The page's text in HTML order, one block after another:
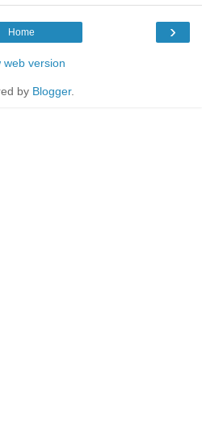
›
Home
web version
by Blogger.